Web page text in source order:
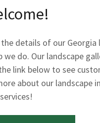
details of our
do. Our landscape
link below to see
about our landscape
services!